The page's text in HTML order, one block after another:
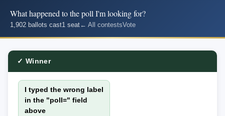
What happened to the poll I'm looking for?
1,902 ballots cast1 seat← All contestsVote
✓ Winner
I typed the wrong label
in the "poll=" field
above